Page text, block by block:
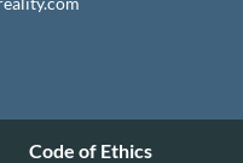
Code of Ethics